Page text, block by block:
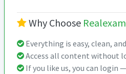
Why Choose
Everything is easy, clean,
Access all content without
If you like us, you can login